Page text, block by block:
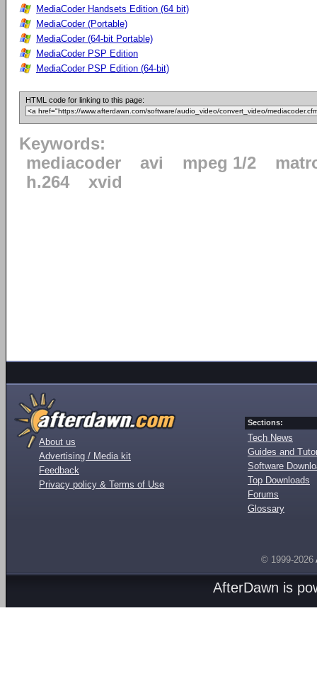
MediaCoder Handsets Edition (64 bit)
MediaCoder (Portable)
MediaCoder (64-bit Portable)
MediaCoder PSP Edition
MediaCoder PSP Edition (64-bit)
HTML code for linking to this page:
Keywords:
mediacoder
avi mpeg 1/2
h.264
xvid
About us
Advertising / Media kit
Feedback
Privacy policy & Terms of Use
Sections:
Tech News
Guides and
Software
Top Downloads
Forums
Glossary
© 1999-2026
AfterDawn is